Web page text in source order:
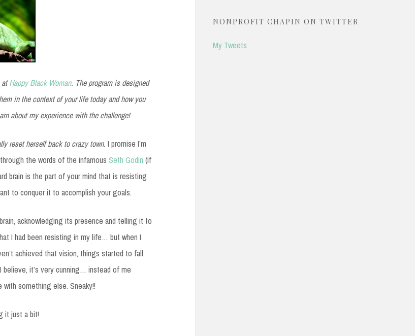
atHappy Black Woman. The program is designed
in the context of your life today and how you
about my experience with the challenge!
reset herself back to crazy town. I promise I’m
the words of the infamous Seth Godin (if
brain is the part of your mind that is resisting
to conquer it to accomplish your goals.
acknowledging its presence and telling it to
I had been resisting in my life… but when I
achieved that vision, things started to fall
it’s very cunning… instead of me
something else. Sneaky!!
it just a bit!
NONPROFIT CHAPIN ON TWITTER
My Tweets